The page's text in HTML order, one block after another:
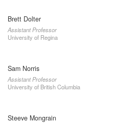
Brett Dolter
Assistant Professor
University of Regina
Sam Norris
Assistant Professor
University of British Columbia
Steeve Mongrain